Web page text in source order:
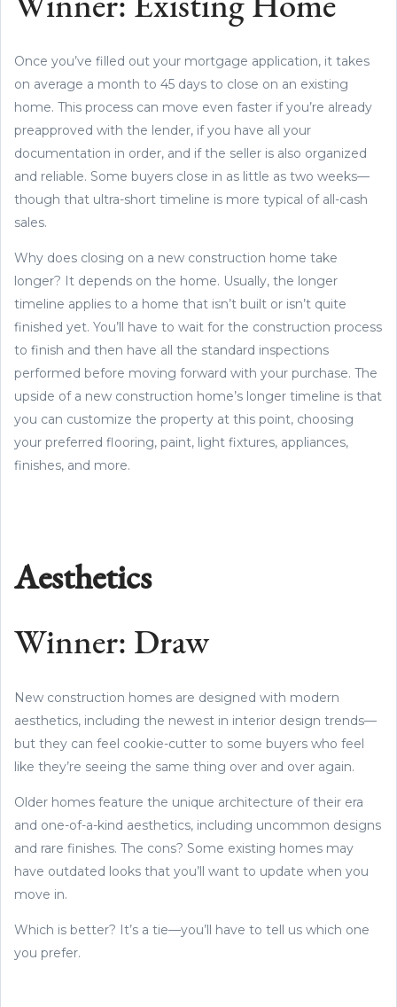
Winner: Existing Home
Once you’ve filled out your mortgage application, it takes
on average a month to 45 days to close on an existing
home. This process can move even faster if you’re already
preapproved with the lender, if you have all your
documentation in order, and if the seller is also organized
and reliable. Some buyers close in as little as two weeks—
though that ultra-short timeline is more typical of all-cash
sales.
Why does closing on a new construction home take
longer? It depends on the home. Usually, the longer
timeline applies to a home that isn’t built or isn’t quite
finished yet. You’ll have to wait for the construction process
to finish and then have all the standard inspections
performed before moving forward with your purchase. The
upside of a new construction home’s longer timeline is that
you can customize the property at this point, choosing
your preferred flooring, paint, light fixtures, appliances,
finishes, and more.
Aesthetics
Winner: Draw
New construction homes are designed with modern
aesthetics, including the newest in interior design trends—
but they can feel cookie-cutter to some buyers who feel
like they’re seeing the same thing over and over again.
Older homes feature the unique architecture of their era
and one-of-a-kind aesthetics, including uncommon designs
and rare finishes. The cons? Some existing homes may
have outdated looks that you’ll want to update when you
move in.
Which is better? It’s a tie—you’ll have to tell us which one
you prefer.